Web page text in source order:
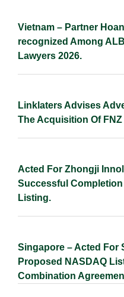
Vietnam – Partner
recognized Among
Lawyers 2026.
Linklaters Advises
The Acquisition Of
Acted For Zhongji
Successful Completion
Listing.
Singapore – Acted For
Proposed NASDAQ
Combination